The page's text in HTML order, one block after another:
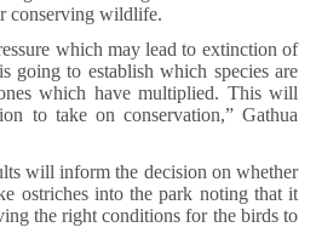
conserving wildlife.
which may lead to extinction of
going to establish which species are
which have multiplied. This will
to take on conservation,” Gathua
will inform the decision on whether
ostriches into the park noting that it
the right conditions for the birds to